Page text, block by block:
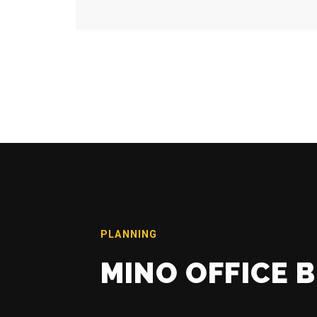
PLANNING
MINO OFFICE